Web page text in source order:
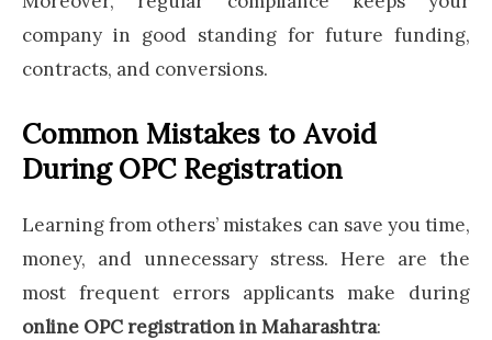
company in good standing for future funding,
contracts, and conversions.
Common Mistakes to Avoid
During OPC Registration
Learning from others’ mistakes can save you time,
money, and unnecessary stress. Here are the
most frequent errors applicants make during
online OPC registration in Maharashtra: